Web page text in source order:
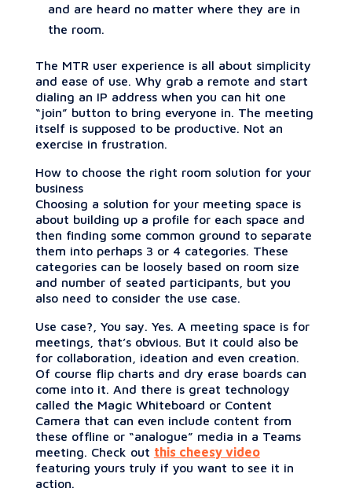
and are heard no matter where they are in
the room.
The MTR user experience is all about simplicity
and ease of use. Why grab a remote and start
dialing an IP address when you can hit one
“join” button to bring everyone in. The meeting
itself is supposed to be productive. Not an
exercise in frustration.
How to choose the right room solution for your
business
Choosing a solution for your meeting space is
about building up a profile for each space and
then finding some common ground to separate
them into perhaps 3 or 4 categories. These
categories can be loosely based on room size
and number of seated participants, but you
also need to consider the use case.
Use case?, You say. Yes. A meeting space is for
meetings, that’s obvious. But it could also be
for collaboration, ideation and even creation.
Of course flip charts and dry erase boards can
come into it. And there is great technology
called the Magic Whiteboard or Content
Camera that can even include content from
these offline or “analogue” media in a Teams
meeting. Check out this cheesy video
featuring yours truly if you want to see it in
action.